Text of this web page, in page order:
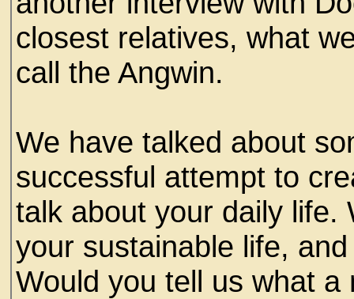
closest relatives, what
call the Angwin.
We have talked about
successful attempt to
talk about your daily life.
your sustainable life,
Would you tell us what